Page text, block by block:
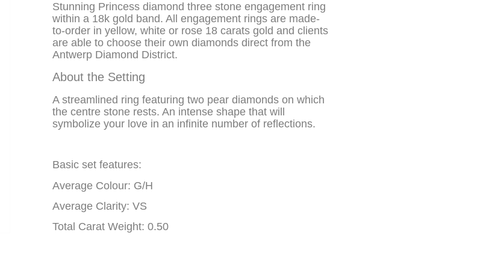
Stunning Princess diamond three stone engagement ring
within a 18k gold band. All engagement rings are made-
to-order in yellow, white or rose 18 carats gold and clients
are able to choose their own diamonds direct from the
Antwerp Diamond District.
About the Setting
A streamlined ring featuring two pear diamonds on which
the centre stone rests. An intense shape that will
symbolize your love in an infinite number of reflections.
Basic set features:
Average Colour: G/H
Average Clarity: VS
Total Carat Weight: 0.50